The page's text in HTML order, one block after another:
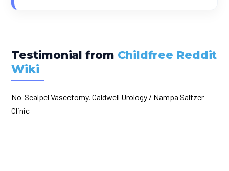
Testimonial from Childfree Reddit
Wiki
No-Scalpel Vasectomy. Caldwell Urology / Nampa Saltzer
Clinic